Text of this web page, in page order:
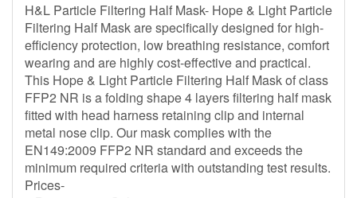
H&L Particle Filtering Half Mask- Hope & Light Particle
Filtering Half Mask are specifically designed for high-
efficiency protection, low breathing resistance, comfort
wearing and are highly cost-effective and practical.
This Hope & Light Particle Filtering Half Mask of class
FFP2 NR is a folding shape 4 layers filtering half mask
fitted with head harness retaining clip and internal
metal nose clip. Our mask complies with the
EN149:2009 FFP2 NR standard and exceeds the
minimum required criteria with outstanding test results.
Prices-